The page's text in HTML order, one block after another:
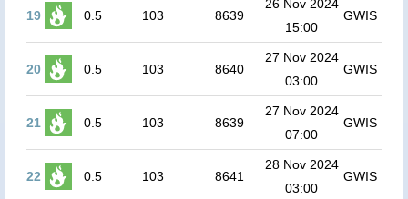
19 0.5 103 8639
26 Nov 2024
15:00
GWIS
20 0.5 103 8640
27 Nov 2024
03:00
GWIS
21 0.5 103 8639
27 Nov 2024
07:00
GWIS
22 0.5 103 8641
28 Nov 2024
03:00
GWIS